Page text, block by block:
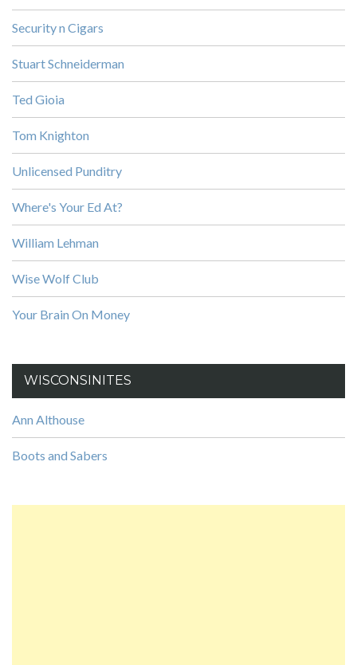
Security n Cigars
Stuart Schneiderman
Ted Gioia
Tom Knighton
Unlicensed Punditry
Where's Your Ed At?
William Lehman
Wise Wolf Club
Your Brain On Money
WISCONSINITES
Ann Althouse
Boots and Sabers